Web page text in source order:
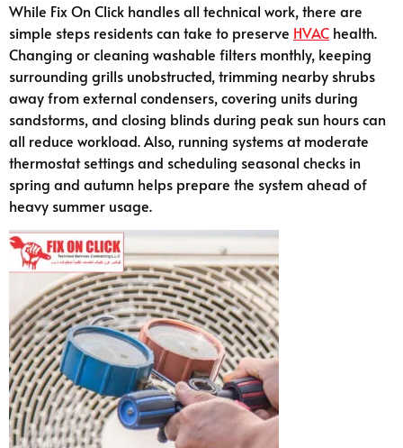
While Fix On Click handles all technical work, there are
simple steps residents can take to preserve HVAC health.
Changing or cleaning washable filters monthly, keeping
surrounding grills unobstructed, trimming nearby shrubs
away from external condensers, covering units during
sandstorms, and closing blinds during peak sun hours can
all reduce workload. Also, running systems at moderate
thermostat settings and scheduling seasonal checks in
spring and autumn helps prepare the system ahead of
heavy summer usage.